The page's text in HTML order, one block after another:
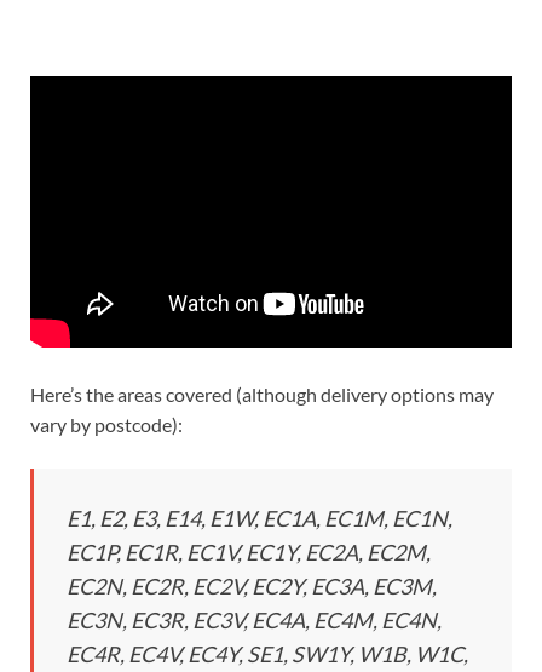
Here’s the areas covered (although delivery options may
vary by postcode):
E1, E2, E3, E14, E1W, EC1A, EC1M, EC1N,
EC1P, EC1R, EC1V, EC1Y, EC2A, EC2M,
EC2N, EC2R, EC2V, EC2Y, EC3A, EC3M,
EC3N, EC3R, EC3V, EC4A, EC4M, EC4N,
EC4R, EC4V, EC4Y, SE1, SW1Y, W1B, W1C,